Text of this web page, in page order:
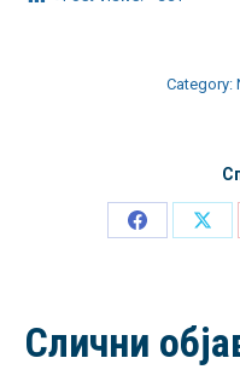
Category:
Share
Слични